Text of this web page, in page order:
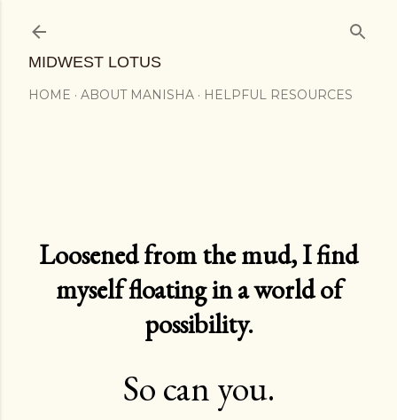
MIDWEST LOTUS
HOME ABOUT MANISHA HELPFUL RESOURCES
Loosened from the mud, I find
myself floating in a world of
possibility.
So can you.